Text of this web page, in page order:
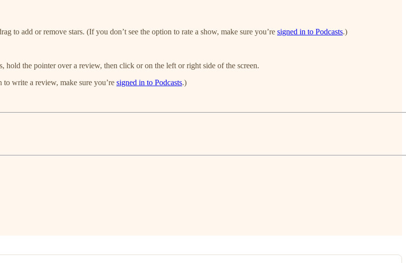
to add or remove stars. (If you don’t see the option to rate a show, make sure you’re signed in to Podcasts.)
the pointer over a review, then click or on the left or right side of the screen.
write a review, make sure you’re signed in to Podcasts.)